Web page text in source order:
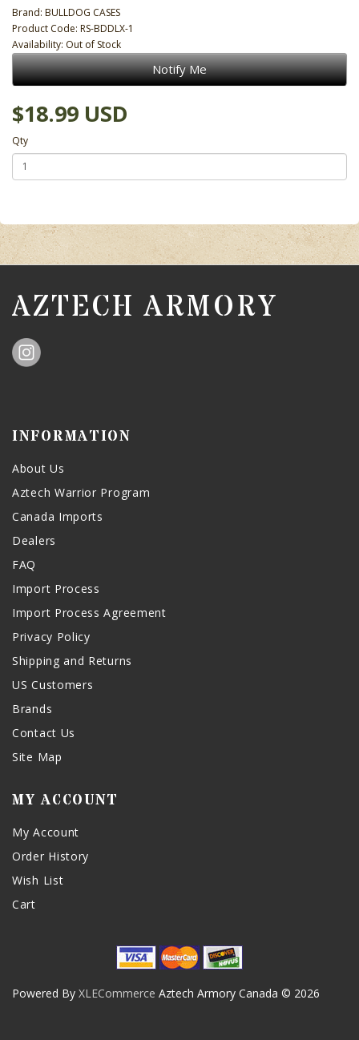
Brand: BULLDOG CASES
Product Code: RS-BDDLX-1
Availability: Out of Stock
Notify Me
$18.99 USD
Qty
AZTECH ARMORY
INFORMATION
About Us
Aztech Warrior Program
Canada Imports
Dealers
FAQ
Import Process
Import Process Agreement
Privacy Policy
Shipping and Returns
US Customers
Brands
Contact Us
Site Map
MY ACCOUNT
My Account
Order History
Wish List
Cart
Powered By XLECommerce Aztech Armory Canada © 2026